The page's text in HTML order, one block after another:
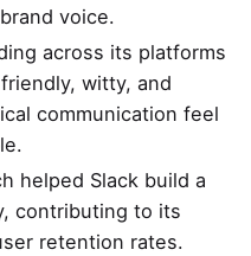
voice.
across its platforms
witty, and
communication feel
helped Slack build a
contributing to its
retention rates.